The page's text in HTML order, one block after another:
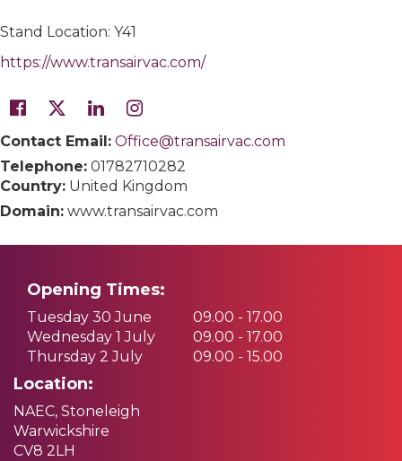
Stand Location: Y41
https://www.transairvac.com/
Contact Email: Office@transairvac.com
Telephone: 01782710282
Country: United Kingdom
Domain: www.transairvac.com
Opening Times:
Tuesday 30 June
09.00 - 17.00
Wednesday 1 July
09.00 - 17.00
Thursday 2 July
09.00 - 15.00
Location:
NAEC, Stoneleigh
Warwickshire
CV8 2LH